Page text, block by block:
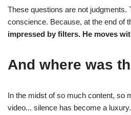
These questions are not judgments.
conscience. Because, at the end of
impressed by filters. He moves
And where was
In the midst of so much content, so
video... silence has become a